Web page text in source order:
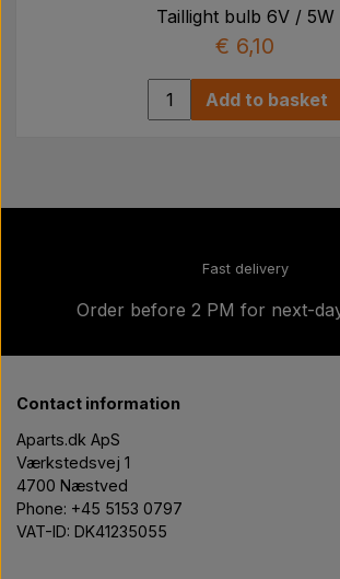
Taillight bulb 6V / 5W
€ 6,10
Add to basket
Fast delivery
Order before 2 PM for next-
Contact information
Aparts.dk ApS
Værkstedsvej 1
4700 Næstved
Phone: +45 5153 0797
VAT-ID: DK41235055